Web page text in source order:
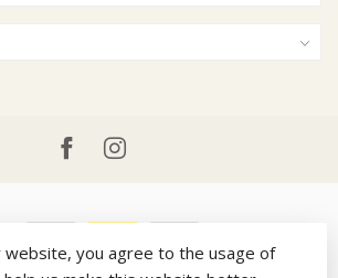
website, you agree to the usage of